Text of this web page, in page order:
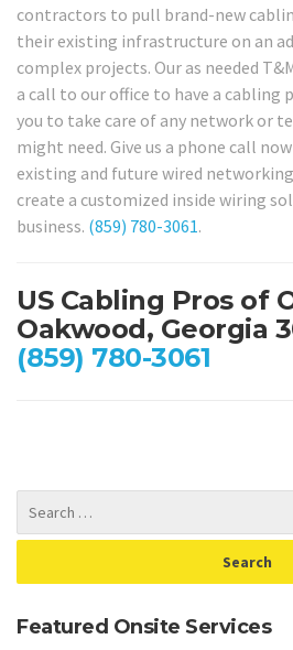
contractors to pull brand-new
their existing infrastructure on an
complex projects. Our as needed
a call to our office to have a
you to take care of any network or
might need. Give us a phone call
existing and future wired
create a customized inside wiring
business. (859) 780-3061.
US Cabling Pros of
Oakwood, Georgia
(859) 780-3061
Featured Onsite Services